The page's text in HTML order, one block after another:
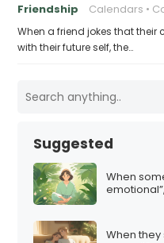
Friendship Calendars
When a friend jokes that
with their future self, the…
Suggested
When
When they